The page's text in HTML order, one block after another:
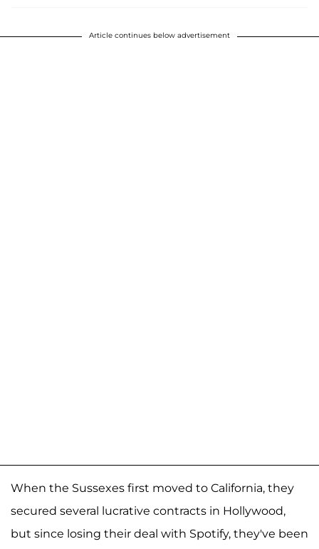
Article continues below advertisement
When the Sussexes first moved to California, they
secured several lucrative contracts in Hollywood,
but since losing their deal with Spotify, they've been